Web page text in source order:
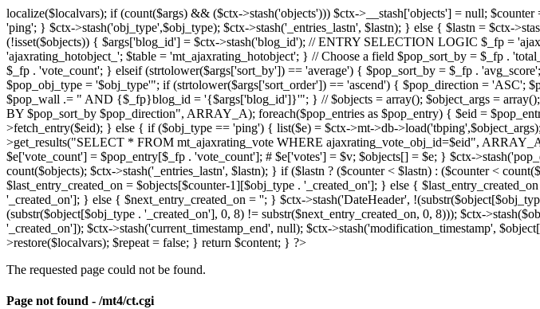
localize($localvars); if (count($args) && ($ctx->stash('objects'))) $ctx->__stash['objects'] = null;
'ping'; } $ctx->stash('obj_type',$obj_type); $ctx->stash('_entries_lastn', $lastn); } else { $lastn = $ctx-
(!isset($objects)) { $args['blog_id'] = $ctx->stash('blog_id'); // ENTRY SELECTION LOGIC $_fp =
'ajaxrating_hotobject_'; $table = 'mt_ajaxrating_hotobject'; } // Choose a field $pop_sort_by = $_fp .
$_fp . 'vote_count'; } elseif (strtolower($args['sort_by']) == 'average') { $pop_sort_by = $_fp .
$pop_obj_type = '$obj_type'"; if (strtolower($args['sort_order']) == 'ascend') { $pop_direction =
$pop_wall .= " AND {$_fp}blog_id = '{$args['blog_id']}'"; } // $objects = array(); $object_args =
BY $pop_sort_by $pop_direction", ARRAY_A); foreach($pop_entries as $pop_entry) { $eid =
>fetch_entry($eid); } else { if ($obj_type == 'ping') { list($e) = $ctx->mt->db-
>get_results("SELECT * FROM mt_ajaxrating_vote WHERE ajaxrating_vote_obj_id=$eid",
$e['vote_count'] = $pop_entry[$_fp . 'vote_count']; # $e['votes'] = $v; $objects[] = $e; } $ctx-
count($objects); $ctx->stash('_entries_lastn', $lastn); } if ($lastn ? ($counter < $lastn) : ($counter <
$last_entry_created_on = $objects[$counter-1][$obj_type . '_created_on']; } else {
'_created_on']; } else { $next_entry_created_on = ''; } $ctx->stash('DateHeader',
(substr($object[$obj_type . '_created_on'], 0, 8) != substr($next_entry_created_on, 0, 8))); $ctx-
'_created_on']); $ctx->stash('current_timestamp_end', null); $ctx->stash('modification_timestamp',
>restore($localvars); $repeat = false; } return $content; } ?>
The requested page could not be found.
Page not found - /mt4/ct.cgi